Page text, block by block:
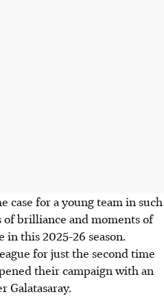
case for a young team in such
of brilliance and moments of
in this 2025-26 season.
for just the second time
their campaign with an
Galatasaray.